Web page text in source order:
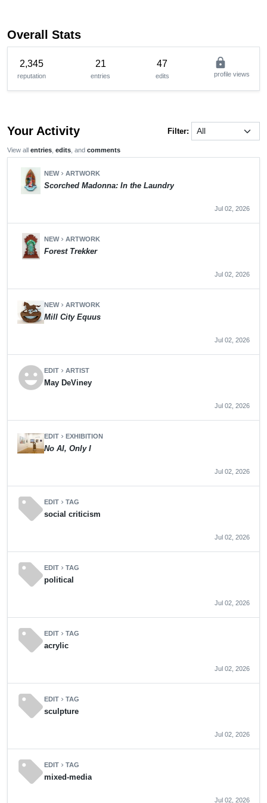
Overall Stats
2,345
reputation
21
entries
47
edits
lock
profile views
Your Activity Filter:
View all entries edits , and comments
NEWchevron_rightARTWORK
Scorched Madonna: In the Laundry
Jul 02, 2026
NEWchevron_rightARTWORK
Forest Trekker
Jul 02, 2026
NEWchevron_rightARTWORK
Mill City Equus
Jul 02, 2026
emoji_emotionsEDIT chevron_rightARTIST
May DeViney
Jul 02, 2026
EDIT chevron_right EXHIBITION
No AI, Only I
Jul 02, 2026
sellEDIT chevron_rightTAG
social criticism
Jul 02, 2026
sellEDIT chevron_rightTAG
political
Jul 02, 2026
sellEDIT chevron_rightTAG
acrylic
Jul 02, 2026
sellEDIT chevron_rightTAG
sculpture
Jul 02, 2026
sellEDIT chevron_rightTAG
mixed-media
Jul 02, 2026